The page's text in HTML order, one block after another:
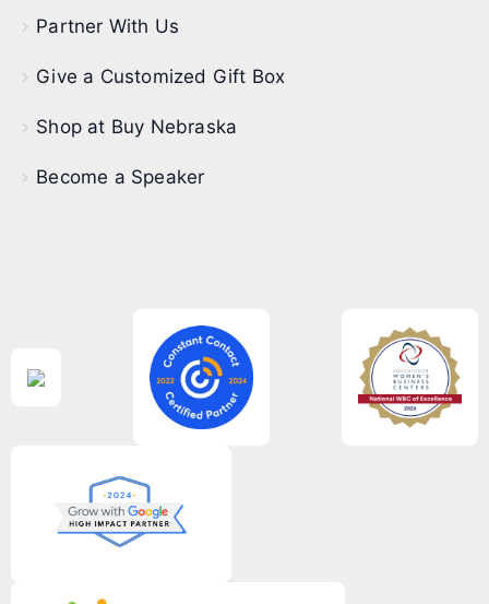
Partner With Us
Give a Customized Gift Box
Shop at Buy Nebraska
Become a Speaker